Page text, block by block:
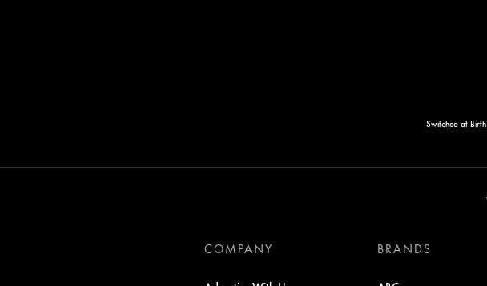
Switched at Birth
COMPANY BRANDS